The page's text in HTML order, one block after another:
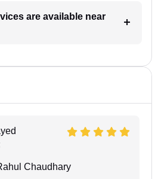
are available near
Chaudhary